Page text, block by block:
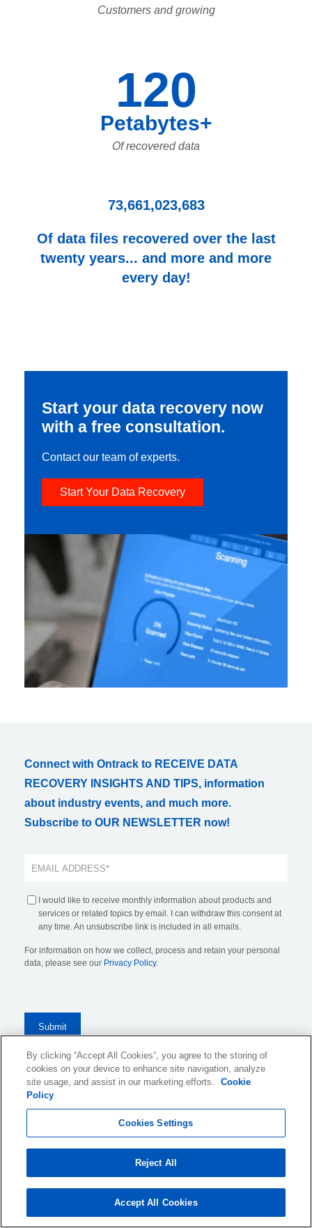
Customers and growing
120
Petabytes+
Of recovered data
73,661,023,683
Of data files recovered over the last
twenty years... and more and more
every day!
Start your data recovery now
with a free consultation.
Contact our team of experts.
Start Your Data Recovery
Connect with Ontrack to RECEIVE DATA
RECOVERY INSIGHTS AND TIPS, information
about industry events, and much more.
Subscribe to OUR NEWSLETTER now!
I would like to receive monthly information about products and
services or related topics by email. I can withdraw this consent at
any time. An unsubscribe link is included in all emails.
For information on how we collect, process and retain your personal
data, please see our Privacy Policy.
KLDiscovery Ontrack Limited, Nexus, 25 Farringdon Street
London, EC4A 4AB
Cookie Policy and Settings
By clicking “Accept All Cookies”, you agree to the storing of
cookies on your device to enhance site navigation, analyze
site usage, and assist in our marketing efforts.
Cookie
Policy
Cookies Settings
Reject All
Accept All Cookies